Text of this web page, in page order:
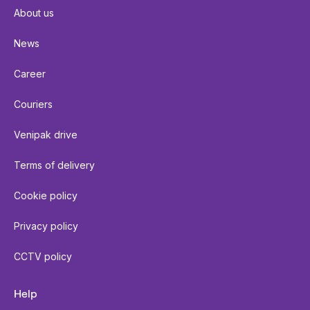
About us
News
Career
Couriers
Venipak drive
Terms of delivery
Cookie policy
Privacy policy
CCTV policy
Help